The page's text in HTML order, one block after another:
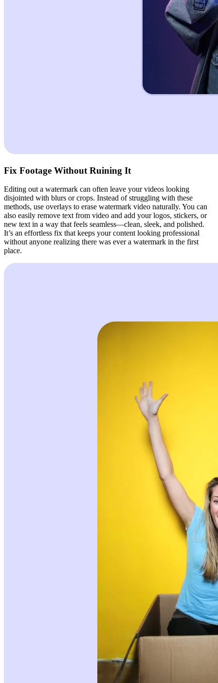
Fix Footage Without Ruining It
Editing out a watermark can often leave your videos looking
disjointed with blurs or crops. Instead of struggling with these
methods, use overlays to erase watermark video naturally. You can
also easily remove text from video and add your logos, stickers, or
new text in a way that feels seamless—clean, sleek, and polished.
It’s an effortless fix that keeps your content looking professional
without anyone realizing there was ever a watermark in the first
place.